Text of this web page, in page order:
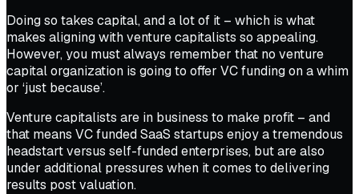
Doing so takes capital, and a lot of it – which is what
makes aligning with venture capitalists so appealing.
However, you must always remember that no venture
capital organization is going to offer VC funding on a whim
or ‘just because’.
Venture capitalists are in business to make profit – and
that means VC funded SaaS startups enjoy a tremendous
headstart versus self-funded enterprises, but are also
under additional pressures when it comes to delivering
results post valuation.